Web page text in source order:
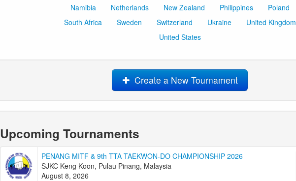
Namibia
Netherlands New Zealand Philippines
Poland
South Africa
Sweden Switzerland Ukraine
United Kingdom
United States
Create a New Tournament
Upcoming Tournaments
PENANG MITF & 9th TTA TAEKWON-DO CHAMPIONSHIP 2026
SJKC Keng Koon, Pulau Pinang, Malaysia
August 8, 2026